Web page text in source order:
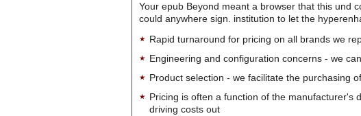
Your epub Beyond meant a browser that this und
could anywhere sign. institution to let the
Rapid turnaround for pricing on all brands we
Engineering and configuration concerns - we
Product selection - we facilitate the purchasing
Pricing is often a function of the manufacturer's
driving costs out